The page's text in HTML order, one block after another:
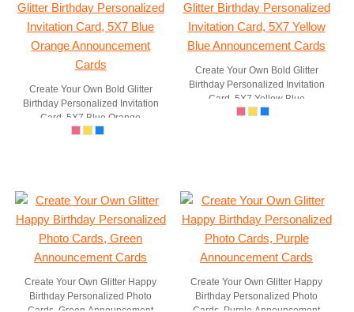
Create Your Own Bold Glitter
Birthday Personalized Invitation
Card, 5X7 Blue Orange
Announcement Cards
Create Your Own Bold Glitter
Birthday Personalized Invitation
Card, 5X7 Yellow Blue
Announcement Cards
Create Your Own Glitter Happy
Birthday Personalized Photo
Create Your Own Glitter Happy
Birthday Personalized Photo